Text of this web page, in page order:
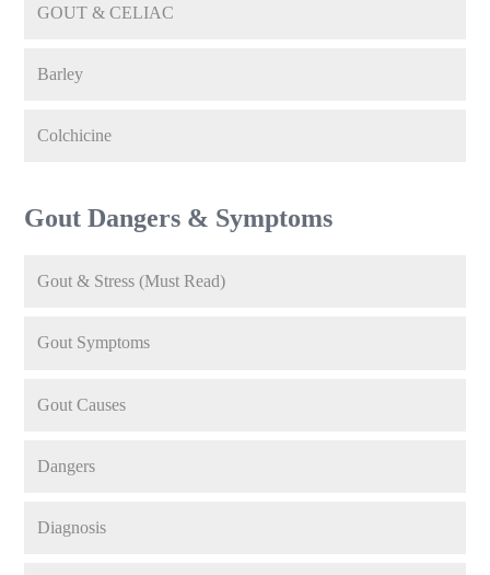
GOUT & CELIAC
Barley
Colchicine
Gout Dangers & Symptoms
Gout & Stress (Must Read)
Gout Symptoms
Gout Causes
Dangers
Diagnosis